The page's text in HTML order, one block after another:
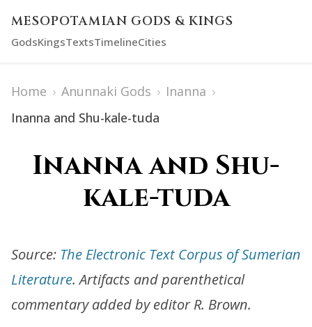
MESOPOTAMIAN GODS & KINGS
GodsKingsTextsTimelineCities
Home › Anunnaki Gods › Inanna ›
Inanna and Shu-kale-tuda
Inanna and Shu-
kale-tuda
Source: The Electronic Text Corpus of Sumerian
Literature. Artifacts and parenthetical
commentary added by editor R. Brown.